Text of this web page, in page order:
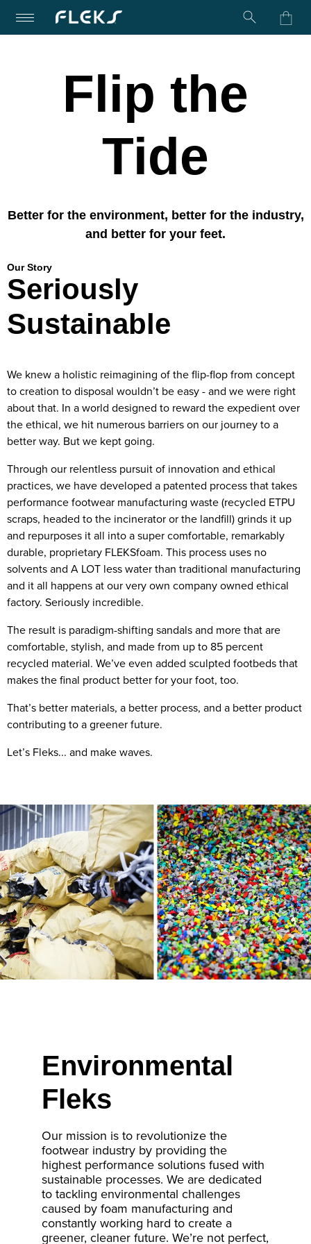
Flip the
Tide
Better for the environment, better for the industry,
and better for your feet.
Our Story
Seriously
Sustainable
We knew a holistic reimagining of the flip-flop from concept
to creation to disposal wouldn’t be easy - and we were right
about that. In a world designed to reward the expedient over
the ethical, we hit numerous barriers on our journey to a
better way. But we kept going.
Through our relentless pursuit of innovation and ethical
practices, we have developed a patented process that takes
performance footwear manufacturing waste (recycled ETPU
scraps, headed to the incinerator or the landfill) grinds it up
and repurposes it all into a super comfortable, remarkably
durable, proprietary FLEKSfoam. This process uses no
solvents and A LOT less water than traditional manufacturing
and it all happens at our very own company owned ethical
factory. Seriously incredible.
The result is paradigm-shifting sandals and more that are
comfortable, stylish, and made from up to 85 percent
recycled material. We’ve even added sculpted footbeds that
makes the final product better for your foot, too.
That’s better materials, a better process, and a better product
contributing to a greener future.
Let’s Fleks... and make waves.
Environmental
Fleks
Our mission is to revolutionize the
footwear industry by providing the
highest performance solutions fused with
sustainable processes. We are dedicated
to tackling environmental challenges
caused by foam manufacturing and
constantly working hard to create a
greener, cleaner future. We’re not perfect,